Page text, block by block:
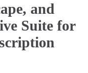
and
Suite for